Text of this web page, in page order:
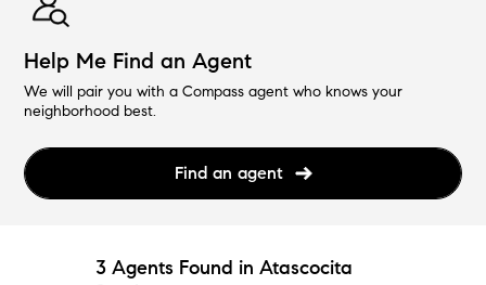
Help Me Find an Agent
We will pair you with a Compass agent who knows your
neighborhood best.
Find an agent
3 Agents Found in Atascocita